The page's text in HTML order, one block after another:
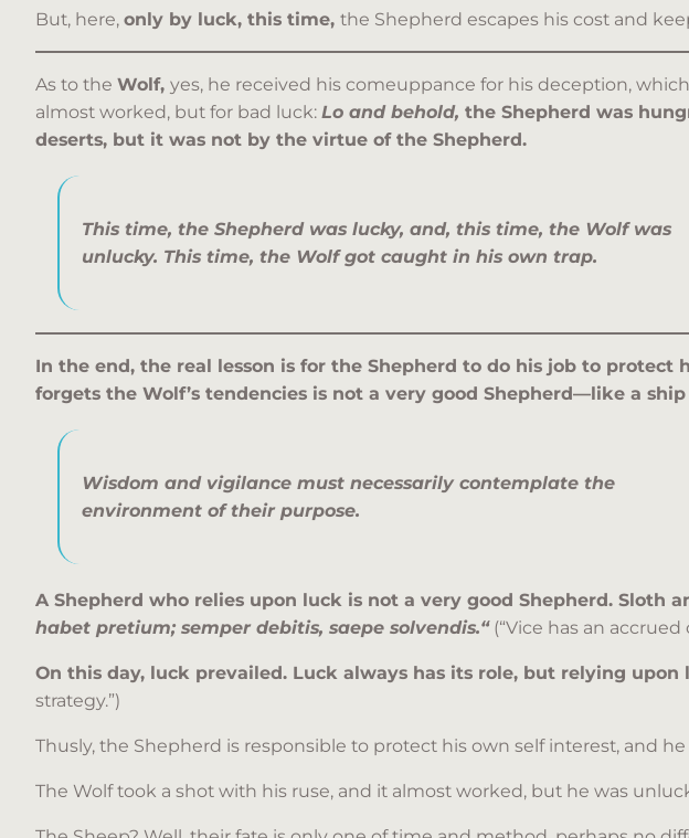
But, here, only by luck, this time, the Shepherd escapes his cost and
As to the Wolf, yes, he received his comeuppance for his deception,
almost worked, but for bad luck: Lo and behold, the Shepherd was
deserts, but it was not by the virtue of the Shepherd.
This time, the Shepherd was lucky, and, this time, the Wolf was
unlucky. This time, the Wolf got caught in his own trap.
In the end, the real lesson is for the Shepherd to do his job to
forgets the Wolf’s tendencies is not a very good Shepherd—like a
Wisdom and vigilance must necessarily contemplate the
environment of their purpose.
A Shepherd who relies upon luck is not a very good Shepherd. Sloth
habet pretium; semper debitis, saepe solvendis.“(“Vice has an accrued
On this day, luck prevailed. Luck always has its role, but relying
strategy.”)
Thusly, the Shepherd is responsible to protect his own self interest, and
The Wolf took a shot with his ruse, and it almost worked, but he was